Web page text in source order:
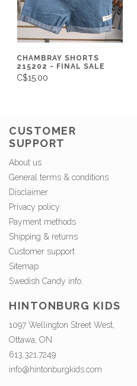
CHAMBRAY SHORTS
215202 - FINAL SALE
C$15.00
CUSTOMER
SUPPORT
About us
General terms & conditions
Disclaimer
Privacy policy
Payment methods
Shipping & returns
Customer support
Sitemap
Swedish Candy info.
HINTONBURG KIDS
1097 Wellington Street West,
Ottawa, ON
613.321.7249
info@hintonburgkids.com